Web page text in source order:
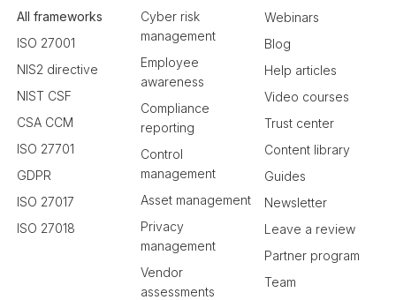
All frameworks
ISO 27001
NIS2 directive
NIST CSF
CSA CCM
ISO 27701
GDPR
ISO 27017
ISO 27018
Cyber risk
management
Employee
awareness
Compliance
reporting
Control
management
Asset management
Privacy
management
Vendor
assessments
Webinars
Blog
Help articles
Video courses
Trust center
Content library
Guides
Newsletter
Leave a review
Partner program
Team